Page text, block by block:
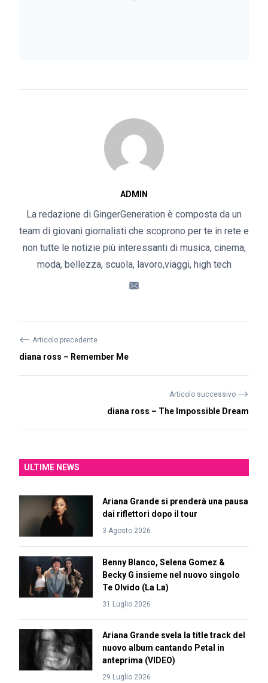
ADMIN
La redazione di GingerGeneration è composta da un
team di giovani giornalisti che scoprono per te in rete e
non tutte le notizie più interessanti di musica, cinema,
moda, bellezza, scuola, lavoro,viaggi, high tech
⟵ Articolo precedente
diana ross – Remember Me
Articolo successivo ⟶
diana ross – The Impossible Dream
ULTIME NEWS
Ariana Grande si prenderà una pausa
dai riflettori dopo il tour
3 Agosto 2026
Benny Blanco, Selena Gomez &
Becky G insieme nel nuovo singolo
Te Olvido (La La)
31 Luglio 2026
Ariana Grande svela la title track del
nuovo album cantando Petal in
anteprima (VIDEO)
29 Luglio 2026